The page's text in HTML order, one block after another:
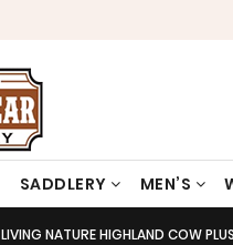
SADDLERY MEN’S
LIVING NATURE HIGHLAND COW